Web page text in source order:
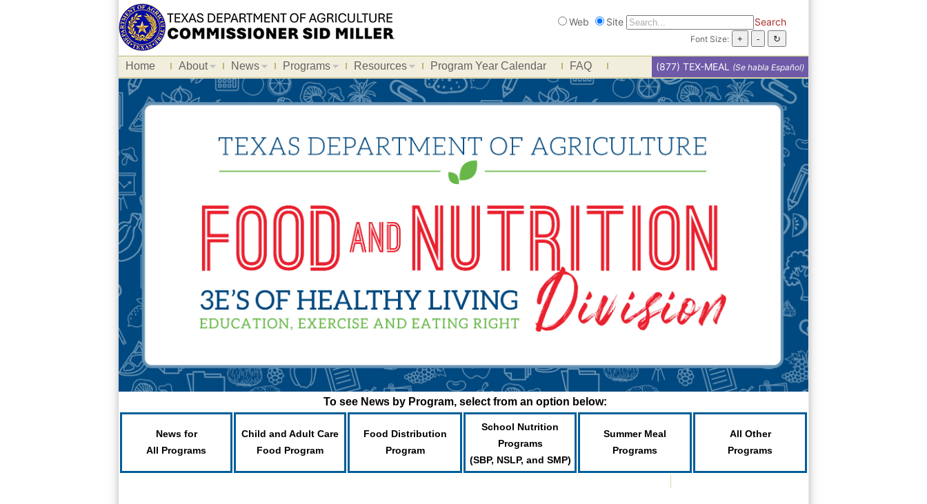
Search
Web Site Search
Font Size:
Home About News Programs Resources Program Year Calendar FAQ (877) TEX-MEAL (Se habla Español)
To see News by Program, select from an option below:
News for
All Programs
Child and Adult Care
Food Program
Food Distribution
Program
School Nutrition
Programs
(SBP, NSLP, and SMP)
Summer Meal
Programs
All Other
Programs